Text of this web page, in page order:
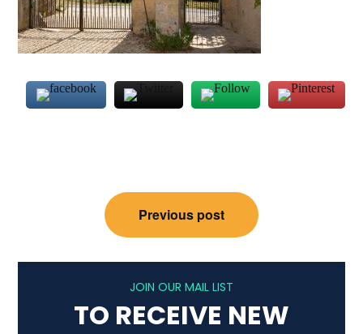
navigation
Previous post
JOIN OUR MAIL LIST
TO RECEIVE NEW